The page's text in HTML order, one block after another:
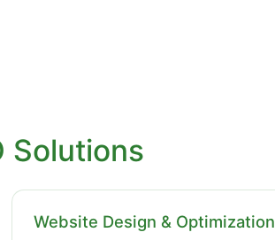
Solutions
Website Design & Optimization